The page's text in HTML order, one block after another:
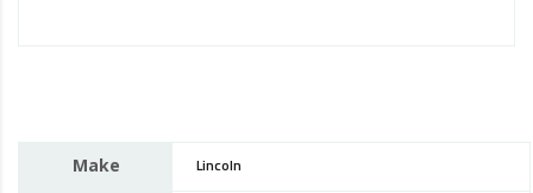
Make Lincoln